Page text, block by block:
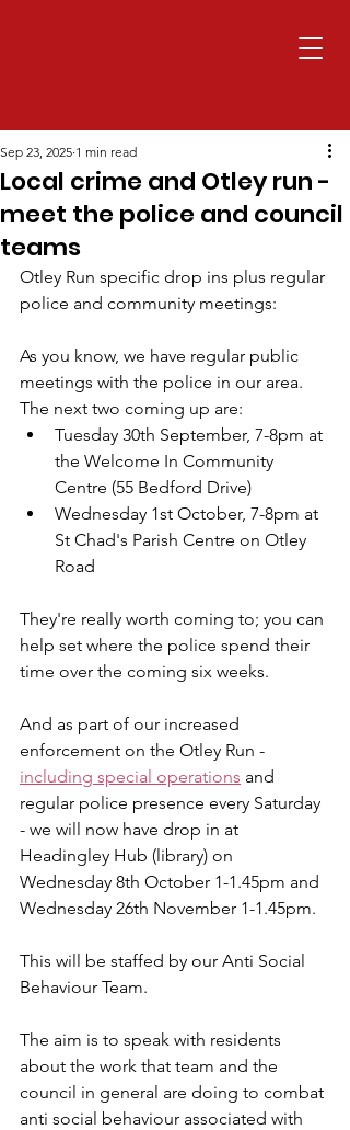
Local crime and Otley run -
meet the police and council
teams
Sep 23, 2025 1 min read
Otley Run specific drop ins plus regular
police and community meetings:
As you know, we have regular public
meetings with the police in our area.
The next two coming up are:
Tuesday 30th September, 7-8pm at
the Welcome In Community
Centre (55 Bedford Drive)
Wednesday 1st October, 7-8pm at
St Chad's Parish Centre on Otley
Road
They're really worth coming to; you can
help set where the police spend their
time over the coming six weeks.
And as part of our increased
enforcement on the Otley Run -
including special operations and
regular police presence every Saturday
- we will now have drop in at
Headingley Hub (library) on
Wednesday 8th October 1-1.45pm and
Wednesday 26th November 1-1.45pm.
This will be staffed by our Anti Social
Behaviour Team.
The aim is to speak with residents
about the work that team and the
council in general are doing to combat
anti social behaviour associated with